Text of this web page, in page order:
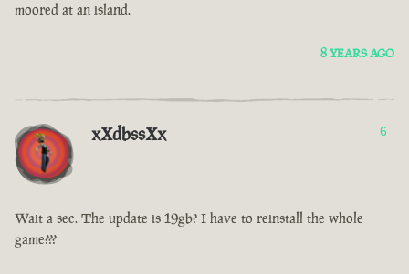
moored at an island.
8 YEARS AGO
xXdbssXx 6
Wait a sec. The update is 19gb? I have to reinstall the whole
game???